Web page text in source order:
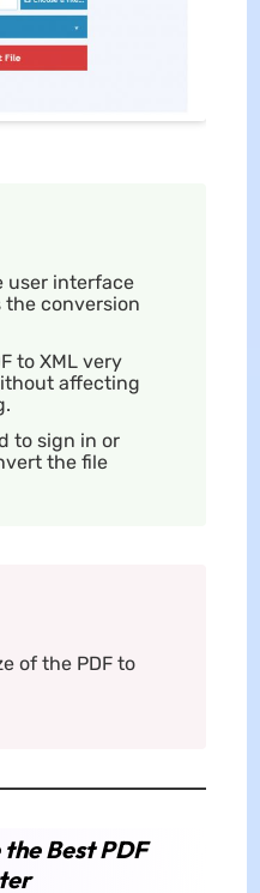
user interface
conversion
to XML very
affecting
to sign in or
the file
of the PDF to
Best PDF